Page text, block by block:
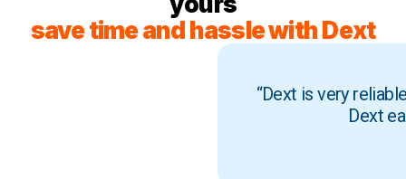
save time and hassle with Dext
“Dext is very
Dext